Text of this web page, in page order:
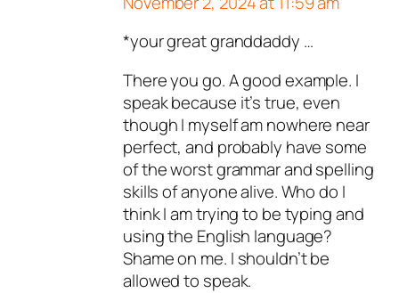
AuthorTacts as a real person
Passed all tests against spam
bots. Anti-Spam by CleanTalk.
*your great granddaddy …
There you go. A good example. I
speak because it’s true, even
though I myself am nowhere near
perfect, and probably have some
of the worst grammar and spelling
skills of anyone alive. Who do I
think I am trying to be typing and
using the English language?
Shame on me. I shouldn’t be
allowed to speak.